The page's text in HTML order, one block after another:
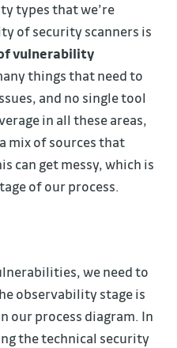
types that we’re
of security scanners is
vulnerability
things that need to
and no single tool
in all these areas,
mix of sources that
can get messy, which is
of our process.
we need to
observability stage is
our process diagram. In
the technical security